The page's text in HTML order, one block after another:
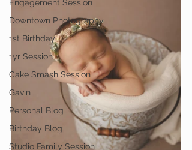
Engagement Session
Downtown Photography
1st Birthday
1yr Session
Cake Smash Session
Gavin
Personal Blog
Birthday Blog
Studio Family Session